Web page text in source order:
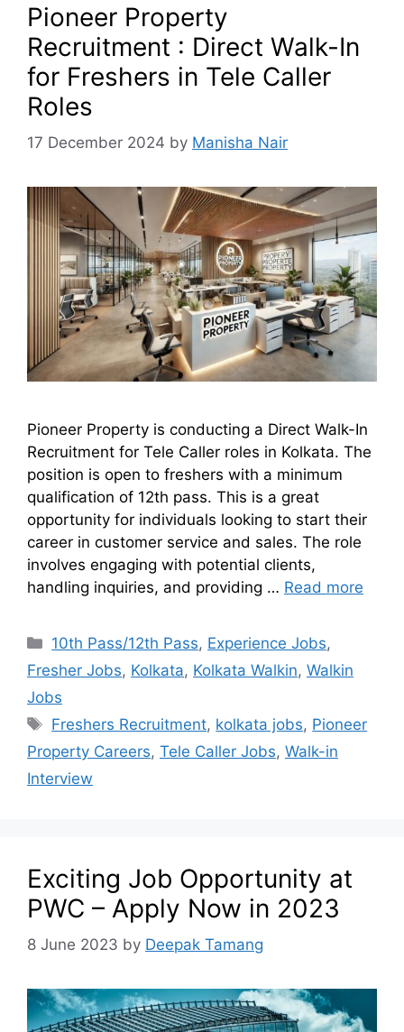
Pioneer Property
Recruitment : Direct Walk-In
for Freshers in Tele Caller
Roles
17 December 2024 by Manisha Nair
Pioneer Property is conducting a Direct Walk-In
Recruitment for Tele Caller roles in Kolkata. The
position is open to freshers with a minimum
qualification of 12th pass. This is a great
opportunity for individuals looking to start their
career in customer service and sales. The role
involves engaging with potential clients,
handling inquiries, and providing … Read more
10th Pass/12th Pass, Experience Jobs,
Fresher Jobs, Kolkata, Kolkata Walkin, Walkin
Jobs
Freshers Recruitment, kolkata jobs, Pioneer
Property Careers, Tele Caller Jobs, Walk-in
Interview
Exciting Job Opportunity at
PWC – Apply Now in 2023
8 June 2023 by Deepak Tamang